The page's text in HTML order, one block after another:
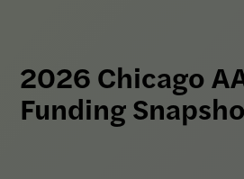
2026 Chicago
Funding